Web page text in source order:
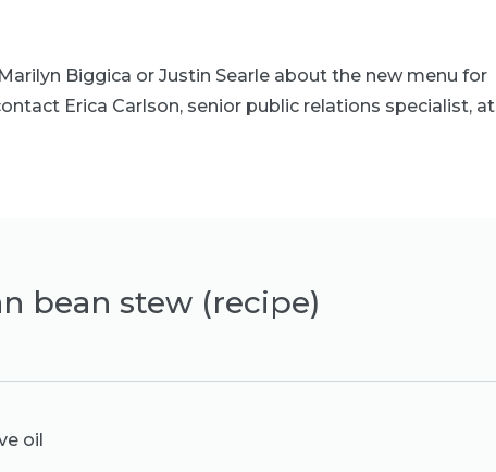
Biggica or Justin Searle about the new menu for
Erica Carlson, senior public relations specialist, at
bean stew (recipe)
oil